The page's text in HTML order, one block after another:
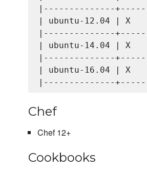
|--------------
| ubuntu-12.04 | X
|--------------
| ubuntu-14.04 | X
|--------------
| ubuntu-16.04 | X
Chef
Chef 12+
Cookbooks